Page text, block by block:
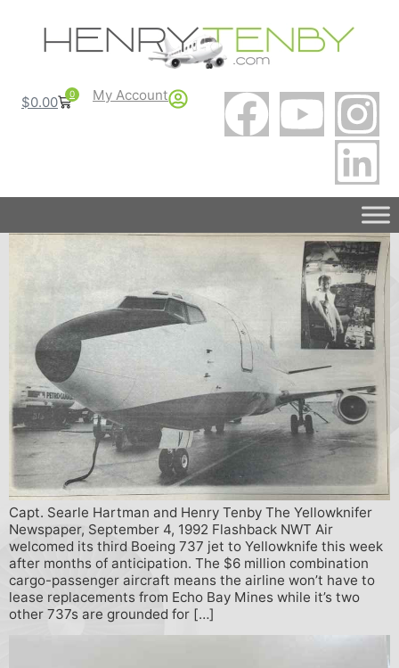
$0.00 0 My Account
Capt. Searle Hartman and Henry Tenby The Yellowknifer
Newspaper, September 4, 1992 Flashback NWT Air
welcomed its third Boeing 737 jet to Yellowknife this week
after months of anticipation. The $6 million combination
cargo-passenger aircraft means the airline won’t have to
lease replacements from Echo Bay Mines while it’s two
other 737s are grounded for […]